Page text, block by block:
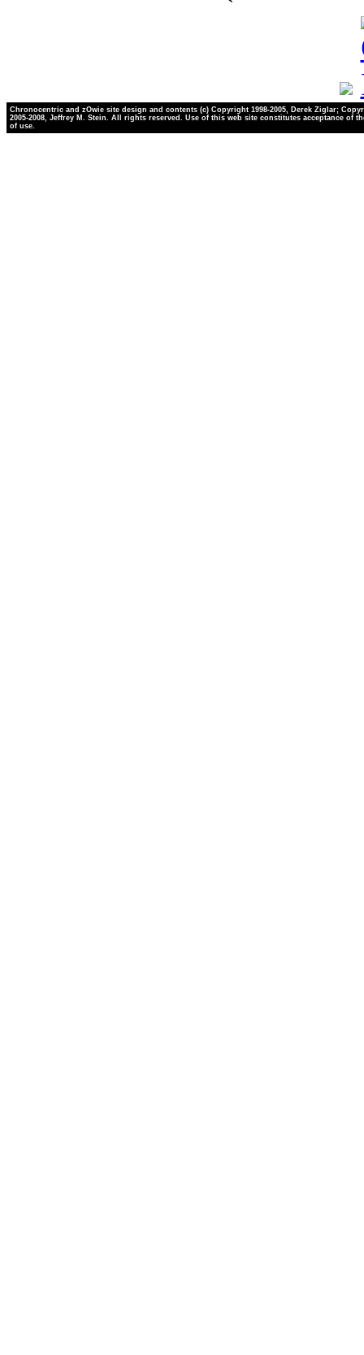
Chronocentric and zOwie site design and contents (c) Copyright 1998-2005, Derek Ziglar;
2005-2008, Jeffrey M. Stein. All rights reserved. Use of this web site constitutes acceptance of
of use.